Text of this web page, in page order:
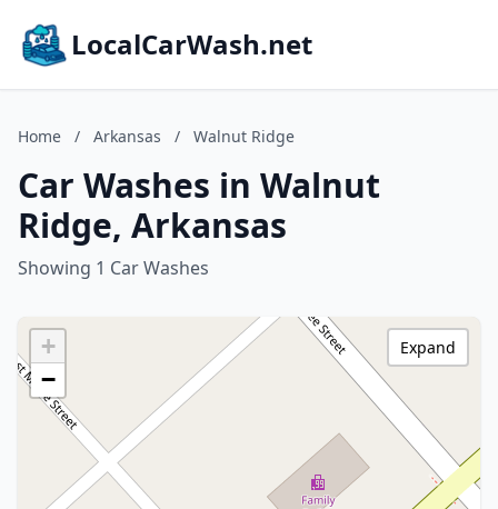
LocalCarWash.net
Home / Arkansas / Walnut Ridge
Car Washes in Walnut
Ridge, Arkansas
Showing 1 Car Washes
+
−
Expand